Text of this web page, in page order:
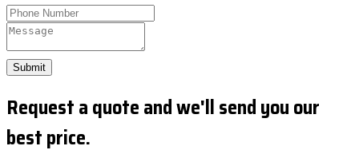
Submit
Request a quote and we'll send you our
best price.